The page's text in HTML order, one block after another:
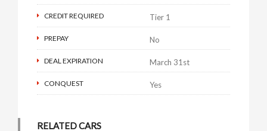
CREDIT REQUIRED Tier 1
PREPAY No
DEAL EXPIRATION March 31st
CONQUEST Yes
RELATED CARS